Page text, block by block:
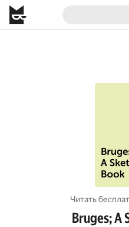
Читать
Bruges; A